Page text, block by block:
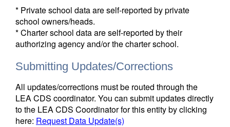
* Private school data are self-reported by private
school owners/heads.
* Charter school data are self-reported by their
authorizing agency and/or the charter school.
Submitting Updates/Corrections
All updates/corrections must be routed through the
LEA CDS coordinator. You can submit updates directly
to the LEA CDS Coordinator for this entity by clicking
here: Request Data Update(s)